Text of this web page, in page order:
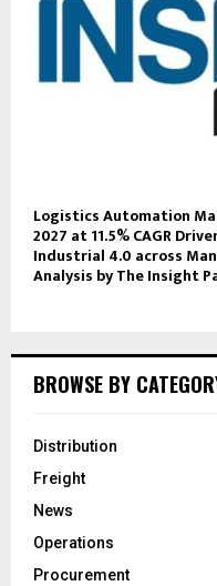
Logistics Automation
2027 at 11.5% CAGR
Industrial 4.0 across
Analysis by The Insight
BROWSE BY
Distribution
Freight
News
Operations
Procurement